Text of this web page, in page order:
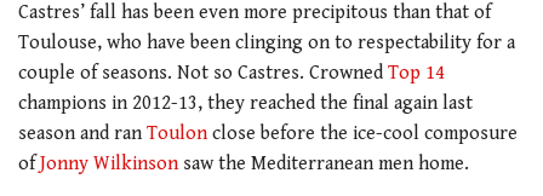
Castres’ fall has been even more precipitous than that of
Toulouse, who have been clinging on to respectability for a
couple of seasons. Not so Castres. Crowned Top 14
champions in 2012-13, they reached the final again last
season and ran Toulonclose before the ice-cool composure
ofJonny Wilkinsonsaw the Mediterranean men home.